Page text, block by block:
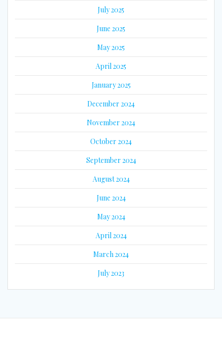
July 2025
June 2025
May 2025
April 2025
January 2025
December 2024
November 2024
October 2024
September 2024
August 2024
June 2024
May 2024
April 2024
March 2024
July 2023